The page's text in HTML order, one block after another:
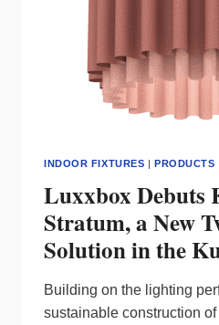
INDOOR FIXTURES |PRODUCTS
Luxxbox Debuts
Stratum, a New
Solution in the
Building on the lighting
sustainable construction of